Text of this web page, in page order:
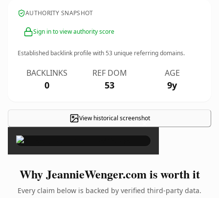
AUTHORITY SNAPSHOT
Sign in to view authority score
Established backlink profile with53 unique referring domains.
BACKLINKS
0
REF DOM
53
AGE
9y
View historical screenshot
×
Why JeannieWenger.com is worth it
Every claim below is backed by verified third-party data.